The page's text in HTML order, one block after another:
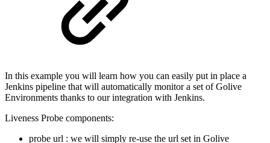
In this example you will learn how you can easily put in place a
Jenkins pipeline that will automatically monitor a set of Golive
Environments thanks to our integration with Jenkins.
Liveness Probe components:
probe url : we will simply re-use the url set in Golive